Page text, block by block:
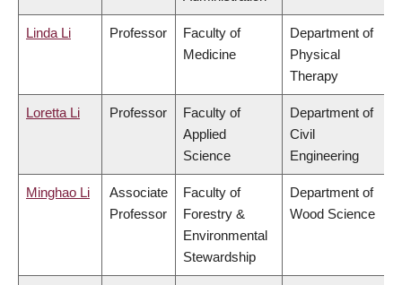
Linda Li Professor
Faculty of
Medicine
Department of
Physical
Therapy
Loretta Li Professor
Faculty of
Applied
Science
Department of
Civil
Engineering
Minghao Li
Associate
Professor
Faculty of
Forestry &
Environmental
Stewardship
Department of
Wood Science